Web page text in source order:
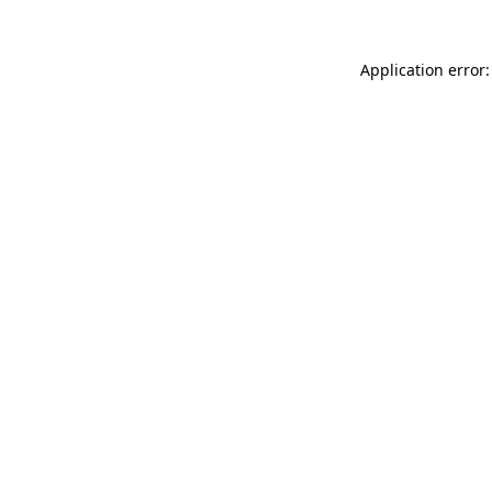
Application